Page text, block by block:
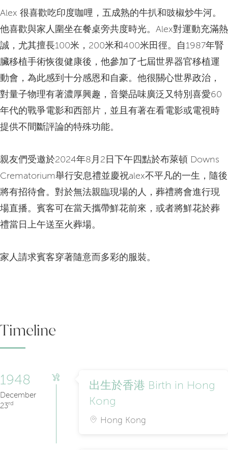
Alex 很喜歡吃印度咖哩，五成熟的牛扒和豉椒炒牛河。
他喜歡與家人圍坐在餐桌旁共度時光。Alex對運動充滿熱
誠，尤其擅長100米，200米和400米田徑。自1987年腎
臟移植手術恢復健康後，他參加了七屆世界器官移植運
動會，為此感到十分感恩和自豪。他很關心世界政治，
對量子物理有著濃厚興趣，音樂品味廣泛又特別喜愛60
年代的戰爭電影和西部片，並且有著在看電影或電視時
提供不間斷評論的特殊功能。
親友們受邀於2024年8月2日下午四點於布萊頓 Downs
Crematorium舉行安息禮並慶祝alex不平凡的一生，隨後
將有招待會。對於無法親臨現場的人，葬禮將會進行現
場直播。賓客可在當天攜帶鮮花前來，或者將鮮花於葬
禮當日上午送至火葬場。
家人請求賓客穿著隨意而多彩的服裝。
Timeline
1948
December
23rd
出生於香港 Birth in Hong
Kong
Hong Kong